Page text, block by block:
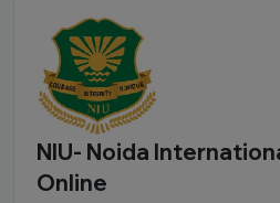
NIU- Noida
Online